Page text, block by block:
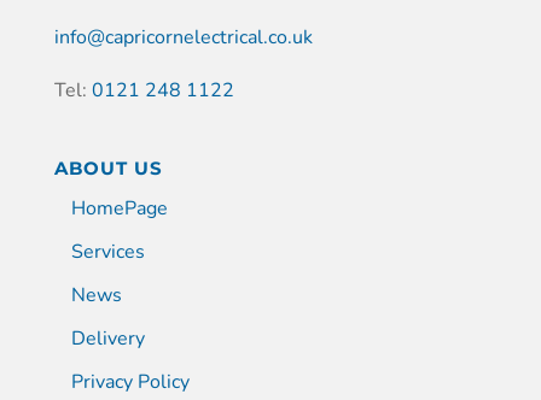
info@capricornelectrical.co.uk
Tel: 0121 248 1122
ABOUT US
HomePage
Services
News
Delivery
Privacy Policy